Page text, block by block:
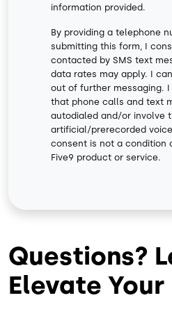
Questions?
Elevate Your
information provided.
By providing a telephone
submitting this form, I
contacted by SMS text
data rates may apply. I
out of further messaging.
that phone calls and text
autodialed and/or involve
artificial/prerecorded
consent is not a condition
Five9 product or service.